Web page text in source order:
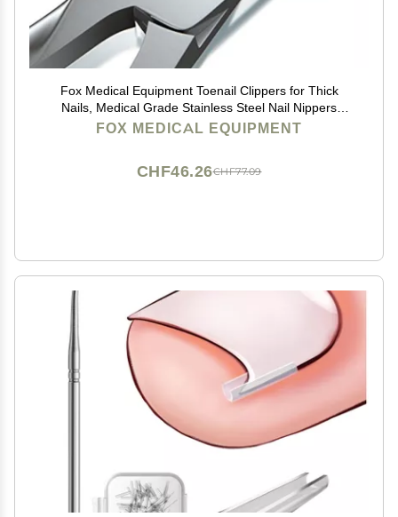
Fox Medical Equipment Toenail Clippers for Thick
Nails, Medical Grade Stainless Steel Nail Nippers
Trusted by Podiatrists for Seniors, Men, and Women
Ideal for Thick Toenails & Foot Care
FOX MEDICAL EQUIPMENT
CHF77.09
CHF46.26